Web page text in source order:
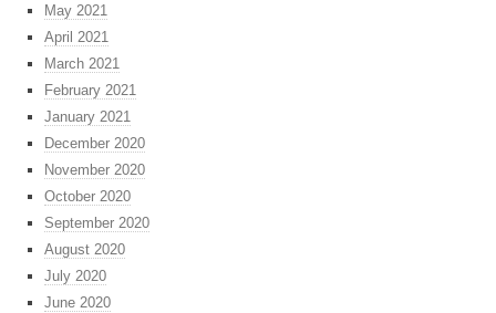
May 2021
April 2021
March 2021
February 2021
January 2021
December 2020
November 2020
October 2020
September 2020
August 2020
July 2020
June 2020